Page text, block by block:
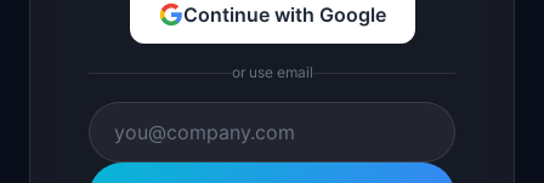
Continue with Google
or use email